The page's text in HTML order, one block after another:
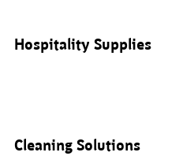
Hospitality Supplies
Cleaning Solutions